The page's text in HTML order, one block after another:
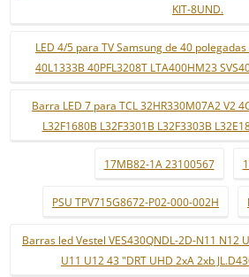
KIT-8UND.
LED 4/5 para TV Samsung de 40
40L1333B 40PFL3208T LTA400HM23
Barra LED 7 para TCL 32HR330M07A2 V2
L32F1680B L32F3301B L32F3303B
17MB82-1A 23100567
PSU TPV715G8672-P02-000-002H
Barras led Vestel VES430QNDL-2D-N11 N12
U11 U12 43 "DRT UHD 2xA 2xb